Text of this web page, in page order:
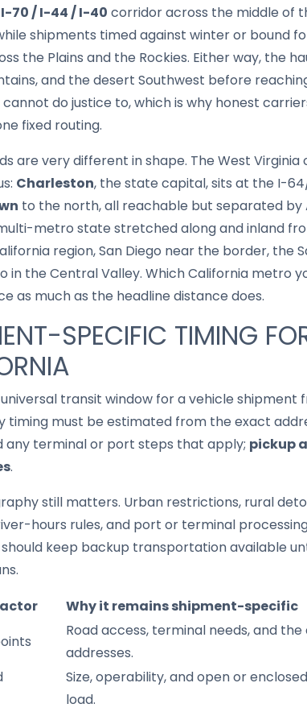
I-70 / I-44 / I-40 corridor across the middle of
shipments timed against winter or bound
the Plains and the Rockies. Either way, the
and the desert Southwest before
do justice to, which is why honest
fixed routing.
are very different in shape. The West
Charleston, the state capital, sits at the I-
to the north, all reachable but separated by
metro state stretched along and inland
region, San Diego near the border, the
in the Central Valley. Which California metro
as much as the headline distance does.
SPECIFIC TIMING
transit window for a vehicle shipment
timing must be estimated from the exact
any terminal or port steps that apply; pickup
.
still matters. Urban restrictions, rural
hours rules, and port or terminal
keep backup transportation available
Why it remains shipment-specific
Road access, terminal needs, and
addresses.
Size, operability, and open or
load.